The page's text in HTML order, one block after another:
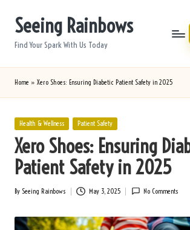
Seeing Rainbows
Find Your Spark With Us Today
Home » Xero Shoes: Ensuring Diabetic Patient Safety in 2025
Posted
Health & Wellness Patient Safety
Xero Shoes: Ensuring
Patient Safety in 2025
Posted
By Seeing Rainbows May 3, 2025 No Comments